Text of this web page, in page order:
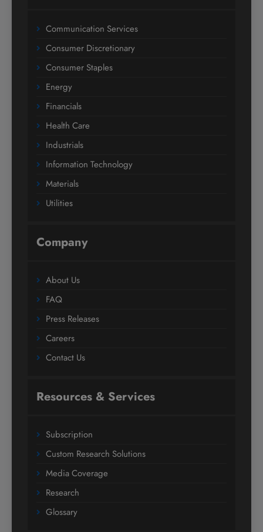
Communication Services
Consumer Discretionary
Consumer Staples
Energy
Financials
Health Care
Industrials
Information Technology
Materials
Utilities
Company
About Us
FAQ
Press Releases
Careers
Contact Us
Resources & Services
Subscription
Custom Research Solutions
Media Coverage
Research
Glossary